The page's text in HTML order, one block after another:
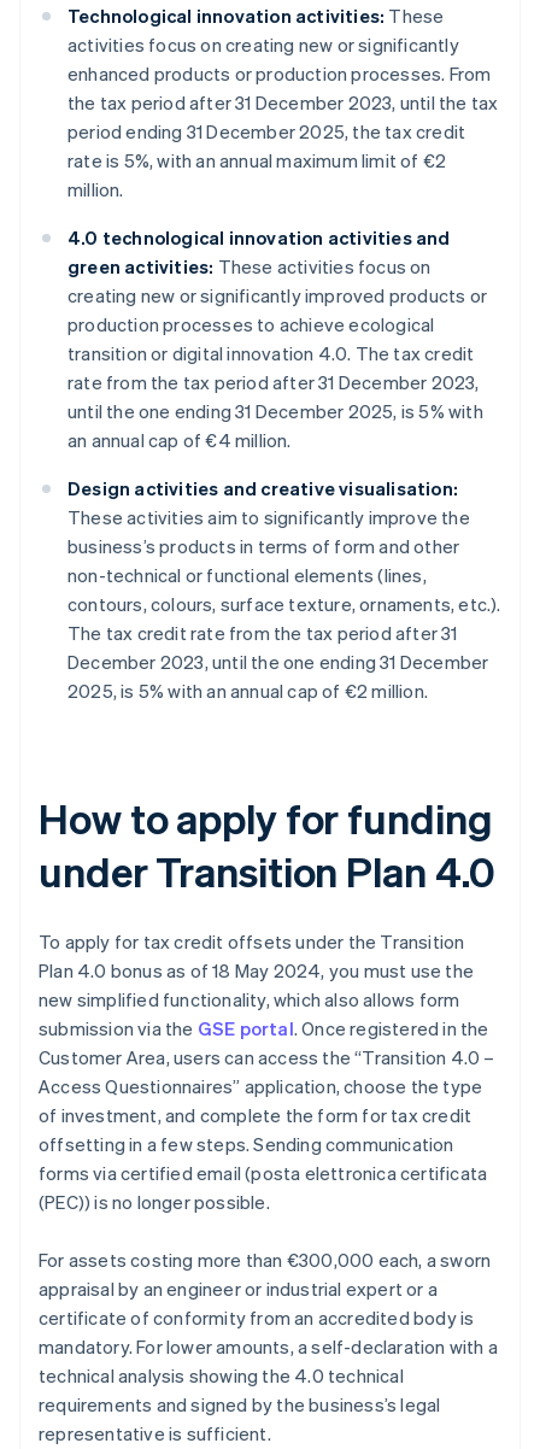
Technological innovation activities: These
activities focus on creating new or significantly
enhanced products or production processes. From
the tax period after 31 December 2023, until the tax
period ending 31 December 2025, the tax credit
rate is 5%, with an annual maximum limit of €2
million.
4.0 technological innovation activities and
green activities: These activities focus on
creating new or significantly improved products or
production processes to achieve ecological
transition or digital innovation 4.0. The tax credit
rate from the tax period after 31 December 2023,
until the one ending 31 December 2025, is 5% with
an annual cap of €4 million.
Design activities and creative visualisation:
These activities aim to significantly improve the
business’s products in terms of form and other
non-technical or functional elements (lines,
contours, colours, surface texture, ornaments, etc.).
The tax credit rate from the tax period after 31
December 2023, until the one ending 31 December
2025, is 5% with an annual cap of €2 million.
How to apply for funding
under Transition Plan 4.0
To apply for tax credit offsets under the Transition
Plan 4.0 bonus as of 18 May 2024, you must use the
new simplified functionality, which also allows form
submission via the GSE portal. Once registered in the
Customer Area, users can access the “Transition 4.0 –
Access Questionnaires” application, choose the type
of investment, and complete the form for tax credit
offsetting in a few steps. Sending communication
forms via certified email (posta elettronica certificata
(PEC)) is no longer possible.
For assets costing more than €300,000 each, a sworn
appraisal by an engineer or industrial expert or a
certificate of conformity from an accredited body is
mandatory. For lower amounts, a self-declaration with a
technical analysis showing the 4.0 technical
requirements and signed by the business’s legal
representative is sufficient.
Australia
English
Austria
DeutschEnglish